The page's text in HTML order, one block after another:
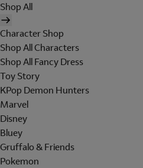
Shop All
Character Shop
Shop All Characters
Shop All Fancy Dress
Toy Story
KPop Demon Hunters
Marvel
Disney
Bluey
Gruffalo & Friends
Pokemon